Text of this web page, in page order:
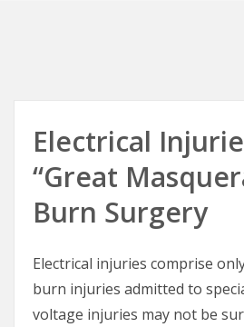
Electrical
“Great
Burn Surgery
Electrical injuries comprise
burn injuries admitted to
voltage injuries may not be